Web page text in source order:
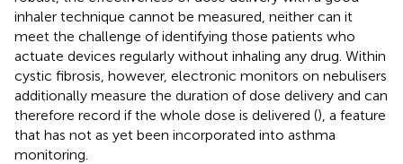
inhaler technique cannot be measured, neither can it
meet the challenge of identifying those patients who
actuate devices regularly without inhaling any drug. Within
cystic fibrosis, however, electronic monitors on nebulisers
additionally measure the duration of dose delivery and can
therefore record if the whole dose is delivered (), a feature
that has not as yet been incorporated into asthma
monitoring.